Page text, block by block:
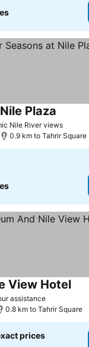
Nile River viewsSee
Plaza
0.9 km to Tahrir Square
assistanceSee prices
View HotelSee
0.8 km to Tahrir Square
prices